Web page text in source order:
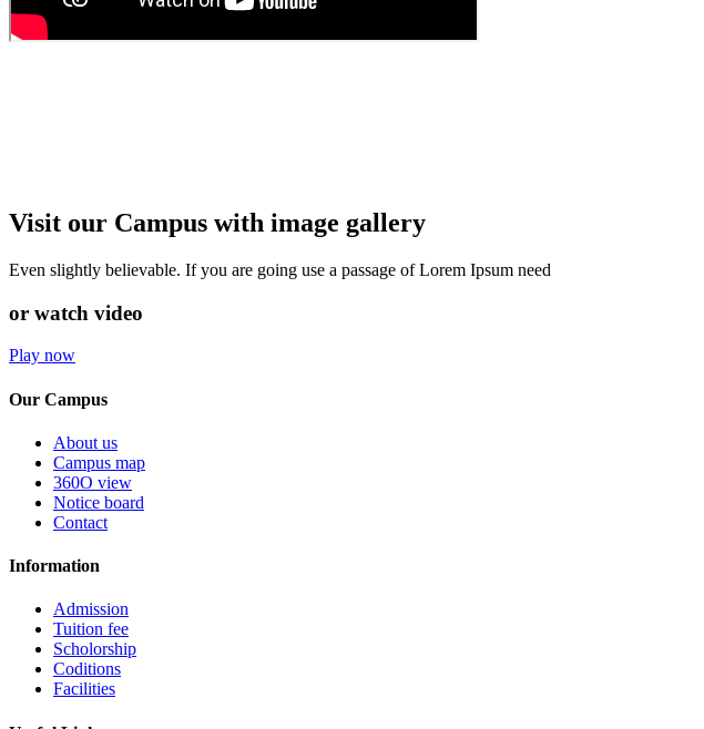
Visit our Campus with image gallery
Even slightly believable. If you are going use a passage of Lorem Ipsum need
or watch video
Play now
Our Campus
About us
Campus map
360O view
Notice board
Contact
Information
Admission
Tuition fee
Scholorship
Coditions
Facilities